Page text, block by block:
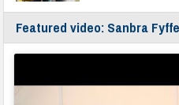
Featured video: Sanbra